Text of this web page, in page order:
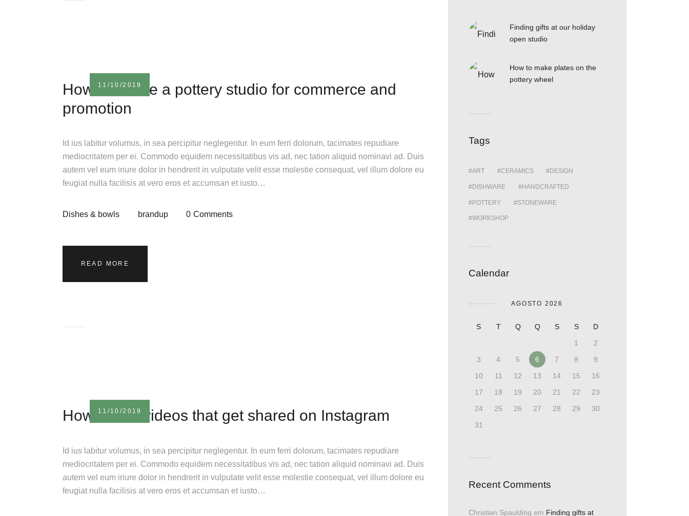
11/10/2019
How to create a pottery studio for commerce and
promotion
Id ius labitur volumus, in sea percipitur neglegentur. In eum ferri dolorum, tacimates repudiare
mediocritatem per ei. Commodo equidem necessitatibus vis ad, nec tation aliquid nominavi ad. Duis
autem vel eum iriure dolor in hendrerit in vulputate velit esse molestie consequat, vel illum dolore eu
feugiat nulla facilisis at vero eros et accumsan et iusto…
Dishes & bowls brandup 0 Comments
READ MORE
11/10/2019
How to film videos that get shared on Instagram
Id ius labitur volumus, in sea percipitur neglegentur. In eum ferri dolorum, tacimates repudiare
mediocritatem per ei. Commodo equidem necessitatibus vis ad, nec tation aliquid nominavi ad. Duis
autem vel eum iriure dolor in hendrerit in vulputate velit esse molestie consequat, vel illum dolore eu
feugiat nulla facilisis at vero eros et accumsan et iusto…
Finding gifts at our holiday
open studio
How to make plates on the
pottery wheel
Tags
ART CERAMICS DESIGN
DISHWARE HANDCRAFTED
POTTERY STONEWARE
WORKSHOP
Calendar
AGOSTO 2026
S T Q Q S S
D
1
2
3
4 5 6 7 8
9
10
11 12 13 14 15
16
17
18 19 20 21 22
23
24
25 26 27 28 29
30
31
Recent Comments
Christian Spaulding em Finding gifts at